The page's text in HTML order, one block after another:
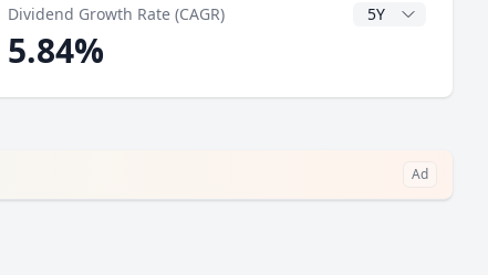
Dividend Growth Rate (CAGR) CAGR Years
5.84%
Ad